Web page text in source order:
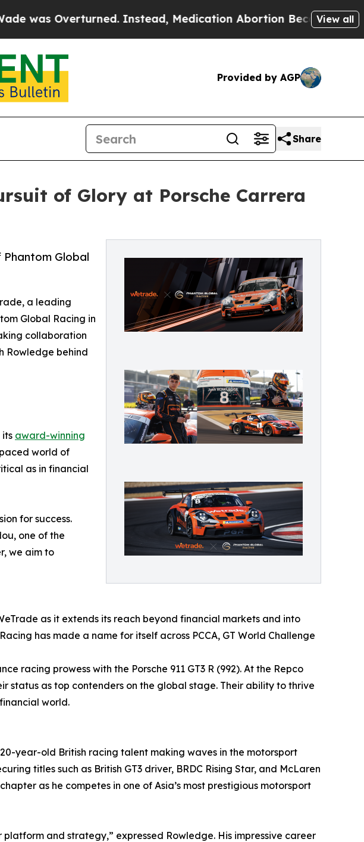
Instead, Medication Abortion Became Easy toView all
Provided by AGP
Share
of Glory at Porsche Carrera
Global
a leading
Global Racing in
collaboration
Rowledge behind
its award-winning
world of
as in financial
for success.
one of the
we aim to
as it extends its reach beyond financial markets and into
has made a name for itself across PCCA, GT World Challenge
racing prowess with the Porsche 911 GT3 R (992). At the Repco
status as top contenders on the global stage. Their ability to thrive
world.
year-old British racing talent making waves in the motorsport
titles such as British GT3 driver, BRDC Rising Star, and McLaren
as he competes in one of Asia’s most prestigious motorsport
and strategy,” expressed Rowledge. His impressive career